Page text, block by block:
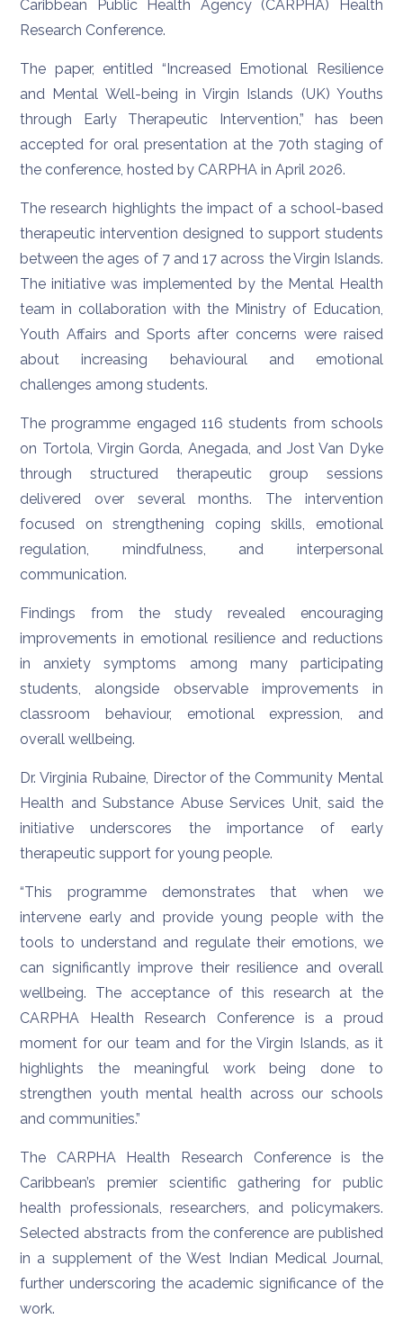
Caribbean Public Health Agency (CARPHA) Health
Research Conference.
The paper, entitled “Increased Emotional Resilience
and Mental Well-being in Virgin Islands (UK) Youths
through Early Therapeutic Intervention,” has been
accepted for oral presentation at the 70th staging of
the conference, hosted by CARPHA in April 2026.
The research highlights the impact of a school-based
therapeutic intervention designed to support students
between the ages of 7 and 17 across the Virgin Islands.
The initiative was implemented by the Mental Health
team in collaboration with the Ministry of Education,
Youth Affairs and Sports after concerns were raised
about increasing behavioural and emotional
challenges among students.
The programme engaged 116 students from schools
on Tortola, Virgin Gorda, Anegada, and Jost Van Dyke
through structured therapeutic group sessions
delivered over several months. The intervention
focused on strengthening coping skills, emotional
regulation, mindfulness, and interpersonal
communication.
Findings from the study revealed encouraging
improvements in emotional resilience and reductions
in anxiety symptoms among many participating
students, alongside observable improvements in
classroom behaviour, emotional expression, and
overall wellbeing.
Dr. Virginia Rubaine, Director of the Community Mental
Health and Substance Abuse Services Unit, said the
initiative underscores the importance of early
therapeutic support for young people.
“This programme demonstrates that when we
intervene early and provide young people with the
tools to understand and regulate their emotions, we
can significantly improve their resilience and overall
wellbeing. The acceptance of this research at the
CARPHA Health Research Conference is a proud
moment for our team and for the Virgin Islands, as it
highlights the meaningful work being done to
strengthen youth mental health across our schools
and communities.”
The CARPHA Health Research Conference is the
Caribbean’s premier scientific gathering for public
health professionals, researchers, and policymakers.
Selected abstracts from the conference are published
in a supplement of the West Indian Medical Journal,
further underscoring the academic significance of the
work.